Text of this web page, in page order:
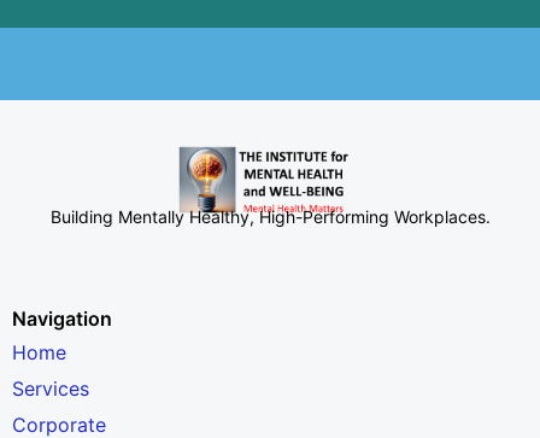
Building Mentally Healthy, High-Performing Workplaces.
Navigation
Home
Services
Corporate